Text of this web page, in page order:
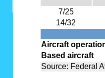
7/25
14/32
Aircraft
Based aircraft
Source: Federal